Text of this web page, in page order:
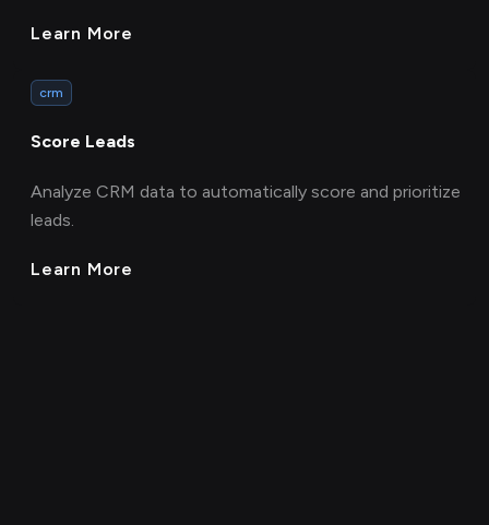
Learn More
crm
Score Leads
Analyze CRM data to automatically score and prioritize
leads.
Learn More